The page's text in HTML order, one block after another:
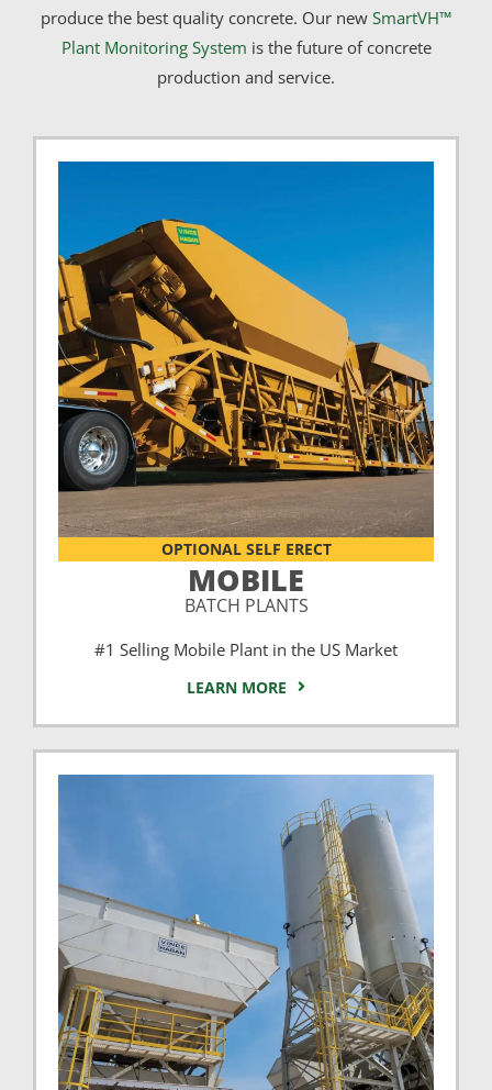
produce the best quality concrete. Our new SmartVH™
Plant Monitoring System is the future of concrete
production and service.
OPTIONAL SELF ERECT
MOBILE
BATCH PLANTS
#1 Selling Mobile Plant in the US Market
LEARN MORE